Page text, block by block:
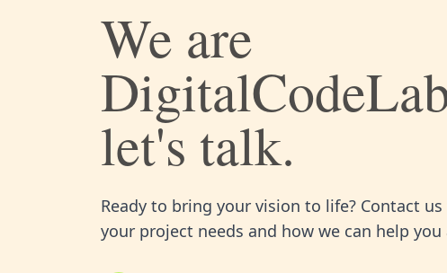
We are
let's talk.
Ready to bring your vision to life? Contact
your project needs and how we can help you